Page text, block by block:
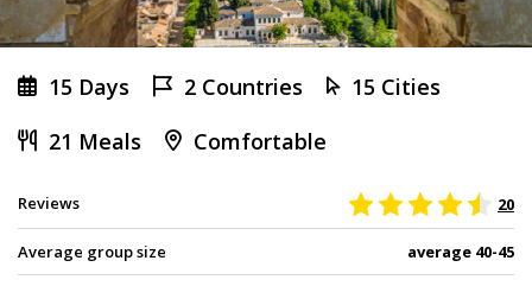
15 Days 2 Countries
15 Cities
21 Meals
Comfortable
Reviews 20
Average group size average 40-45